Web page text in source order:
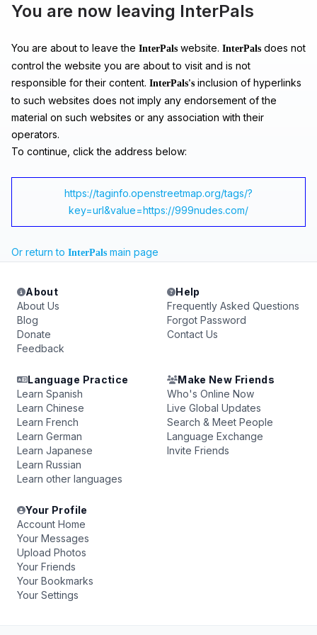
You are now leaving InterPals
You are about to leave the InterPals website. InterPals does not
control the website you are about to visit and is not
responsible for their content. InterPals's inclusion of hyperlinks
to such websites does not imply any endorsement of the
material on such websites or any association with their
operators.
To continue, click the address below:
https://taginfo.openstreetmap.org/tags/?
key=url&value=https://999nudes.com/
Or return to InterPals main page
About
About Us
Blog
Donate
Feedback
Help
Frequently Asked Questions
Forgot Password
Contact Us
Language Practice
Learn Spanish
Learn Chinese
Learn French
Learn German
Learn Japanese
Learn Russian
Learn other languages
Make New Friends
Who's Online Now
Live Global Updates
Search & Meet People
Language Exchange
Invite Friends
Your Profile
Account Home
Your Messages
Upload Photos
Your Friends
Your Bookmarks
Your Settings